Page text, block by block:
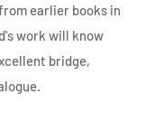
earlier books in
work will know
bridge,